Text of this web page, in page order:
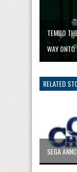
TEMBO
WAY
RELATED
SEGA